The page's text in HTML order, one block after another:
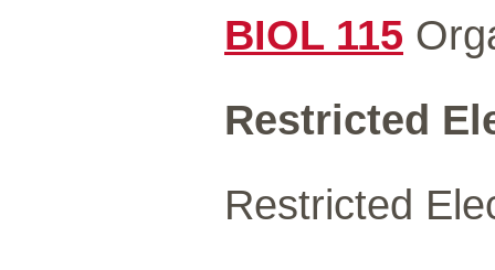
BIOL 115
Restricted
Restricted